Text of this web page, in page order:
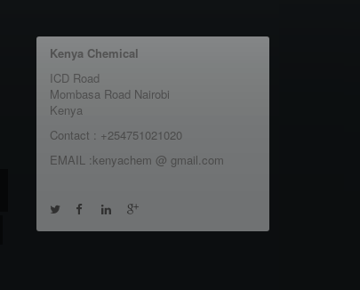
Kenya Chemical
ICD Road
Mombasa Road Nairobi
Kenya
Contact : +254751021020
EMAIL :kenyachem @ gmail.com